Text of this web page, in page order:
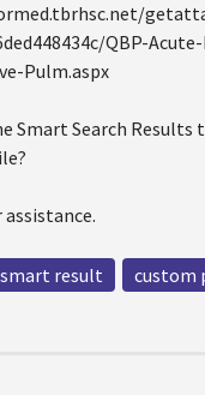
QBP-
Pulm.aspx
Smart Search Results
smart result
custom